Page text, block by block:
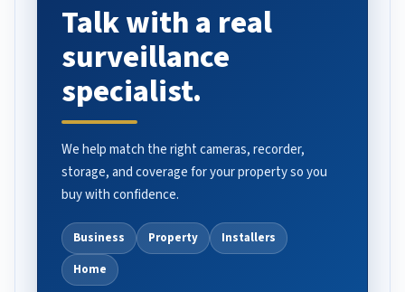
Talk with a real
surveillance
specialist.
We help match the right cameras, recorder,
storage, and coverage for your property so you
buy with confidence.
Business Property
Installers
Home